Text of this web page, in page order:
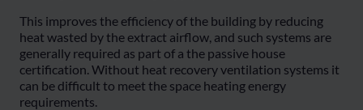
This improves the efficiency of the building by reducing
heat wasted by the extract airflow, and such systems are
generally required as part of a the passive house
certification. Without heat recovery ventilation systems it
can be difficult to meet the space heating energy
requirements.